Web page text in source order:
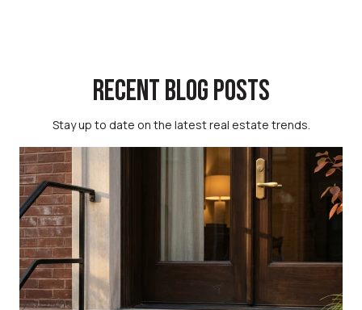
RECENT BLOG POSTS
Stay up to date on the latest real estate trends.